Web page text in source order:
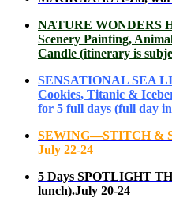
NATURE WONDERS
Scenery Painting,
Candle (itinerary is
SENSATIONAL SEA
Cookies, Titanic &
for 5 full days (full day
SEWING—STITCH &
July 22-24
5 Days SPOTLIGHT
lunch).July 20-24